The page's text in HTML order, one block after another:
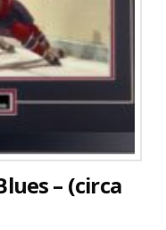
– (circa